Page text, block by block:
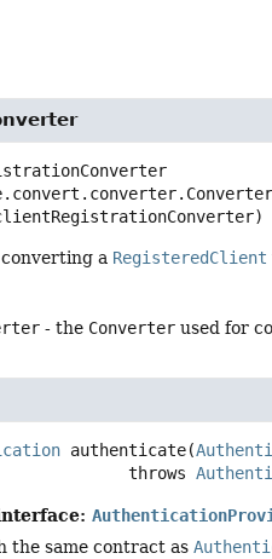
a RegisteredClient
- the Converter used for
authenticate(
                                      throws
the same contract as